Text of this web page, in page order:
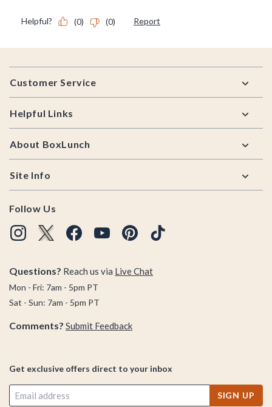
Footer
Customer Service
Helpful Links
About BoxLunch
Site Info
Follow Us
Questions? Reach us via Live Chat
Mon - Fri: 7am - 5pm PT
Sat - Sun: 7am - 5pm PT
Comments? Submit Feedback
Get exclusive offers direct to your inbox
SIGN UP